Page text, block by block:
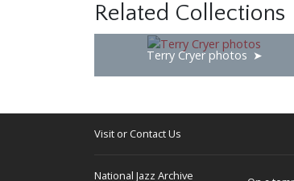
Related Collections
Terry Cryer photos
Visit or Contact Us
National Jazz Archive